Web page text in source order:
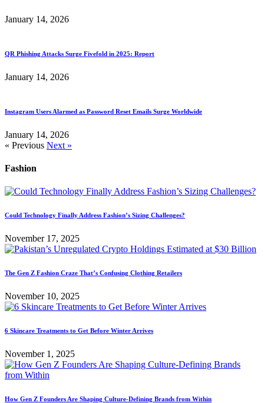
January 14, 2026
QR Phishing Attacks Surge Fivefold in 2025: Report
January 14, 2026
Instagram Users Alarmed as Password Reset Emails Surge Worldwide
January 14, 2026
« Previous Next »
Fashion
Could Technology Finally Address Fashion’s Sizing Challenges?
November 17, 2025
The Gen Z Fashion Craze That’s Confusing Clothing Retailers
November 10, 2025
6 Skincare Treatments to Get Before Winter Arrives
November 1, 2025
How Gen Z Founders Are Shaping Culture-Defining Brands from Within